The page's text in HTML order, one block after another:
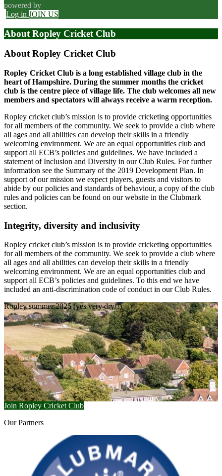
powered by
Log in JOIN US
About Ropley Cricket Club
About Ropley Cricket Club
Ropley Cricket Club is a long established village club in the
heart of Hampshire. During the summer months the cricket
club is the centre piece of village life. The club welcomes all new
members and spectators will always receive a warm reception.
Ropley cricket club’s mission is to provide cricketing opportunities
for all members of the community. We seek to provide a club where
all ages and all abilities can develop their skills in a friendly
welcoming environment. We are an equal opportunities club and
support all ECB’s policies and guidelines. We have included a
statement of Inclusion and Diversity in our Club Rules. For further
information see the Summary of the 2019 Development Plan. In
support of our mission we expect players, guests and visitors to
abide by our policies and standards of behaviour, a copy of the club
rules and policies can be found on our website in the Clubmark
section.
Integrity, diversity and inclusivity
Ropley cricket club’s mission is to provide cricketing opportunities
for all members of the community. We seek to provide a club where
all ages and all abilities can develop their skills in a friendly
welcoming environment. We are an equal opportunities club and
support all ECB’s policies and guidelines. To this end we have
included an anti-discrimination code of conduct in our Club Rules.
Ropley summer 2025 (yes very dry!!)
Join Ropley Cricket Club
OurPartners